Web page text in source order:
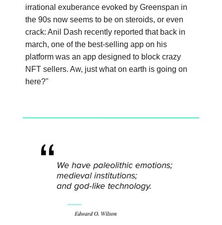
irrational exuberance evoked by Greenspan in
the 90s now seems to be on steroids, or even
crack: Anil Dash recently reported that back in
march, one of the best-selling app on his
platform was an app designed to block crazy
NFT sellers. Aw, just what on earth is going on
here?"